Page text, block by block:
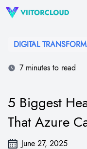
DIGITAL
7 minutes to read
5 Biggest
That Azure
June 27, 2025